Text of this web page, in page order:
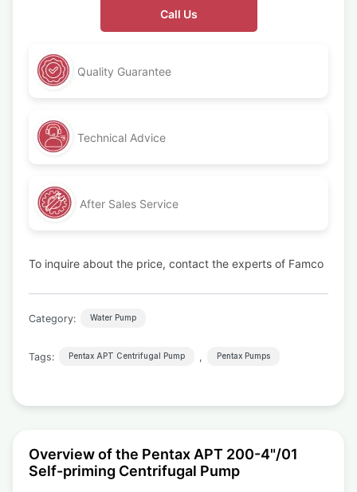
Call Us
Quality Guarantee
Technical Advice
After Sales Service
To inquire about the price, contact the experts of Famco
Category: Water Pump
Tags: Pentax APT Centrifugal Pump , Pentax Pumps
Overview of the Pentax APT 200-4"/01
Self-priming Centrifugal Pump